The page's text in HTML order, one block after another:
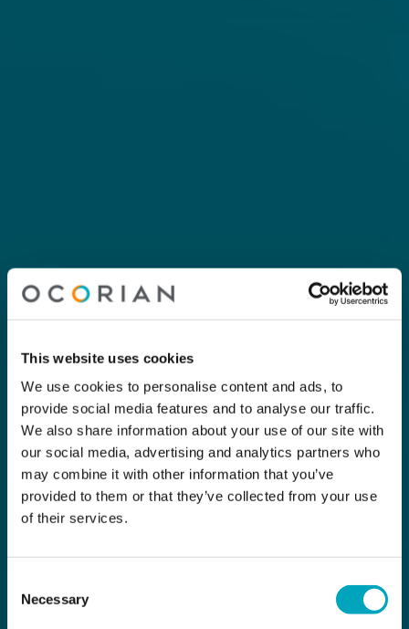
This website uses cookies
We use cookies to personalise content and ads, to
provide social media features and to analyse our traffic.
We also share information about your use of our site with
our social media, advertising and analytics partners who
may combine it with other information that you’ve
provided to them or that they’ve collected from your use
of their services.
Selection
Necessary